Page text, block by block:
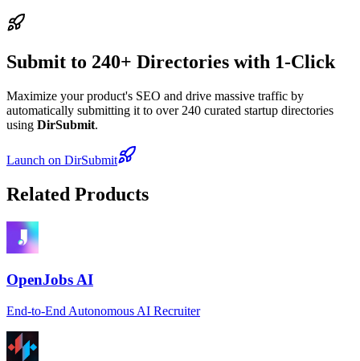
Submit to 240+ Directories with 1-Click
Maximize your product's SEO and drive massive traffic by
automatically submitting it to over 240 curated startup directories
using DirSubmit.
Launch on DirSubmit
Related Products
OpenJobs AI
End-to-End Autonomous AI Recruiter